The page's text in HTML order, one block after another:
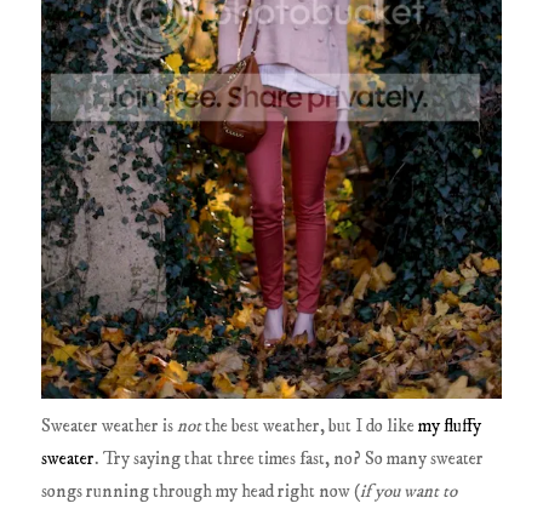
Sweater weather isnotthe best weather, but I do likemy fluffy
sweater. Try saying that three times fast, no? So many sweater
songs running through my head right now (if you want to